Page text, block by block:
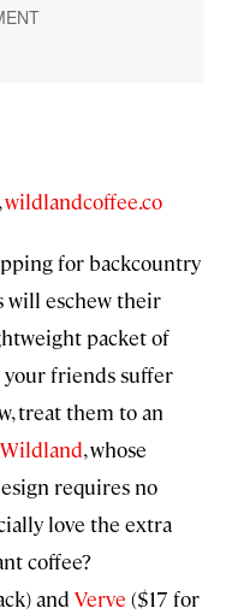
wildlandcoffee.co
for backcountry
will eschew their
packet of
your friends suffer
treat them to an
Wildland, whose
requires no
love the extra
coffee?
and Verve ($17 for